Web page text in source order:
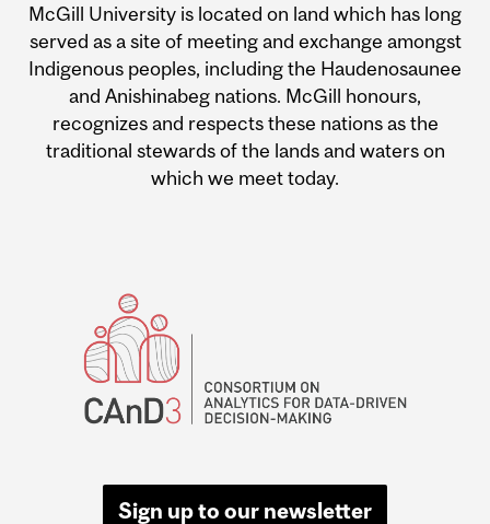
McGill University is located on land which has long
served as a site of meeting and exchange amongst
Indigenous peoples, including the Haudenosaunee
and Anishinabeg nations. McGill honours,
recognizes and respects these nations as the
traditional stewards of the lands and waters on
which we meet today.
Sign up to our newsletter